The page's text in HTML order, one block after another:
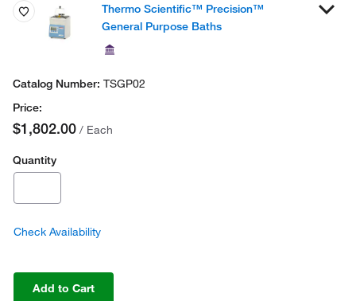
Thermo Scientific™ Precision™
General Purpose Baths
TSGP02
$1,802.00 / Each
Quantity
Check Availability
Add to Cart